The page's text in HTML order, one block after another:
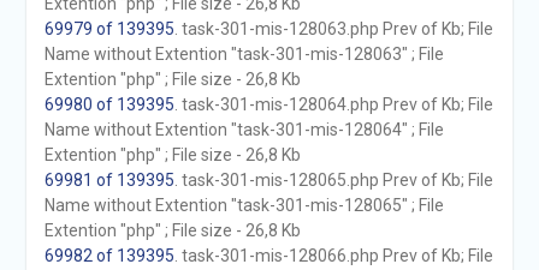
69979 of 139395 . task-301-mis-128063.php Prev of Kb; File
Name without Extention "task-301-mis-128063" ; File
Extention "php" ; File size - 26,8 Kb
69980 of 139395 . task-301-mis-128064.php Prev of Kb; File
Name without Extention "task-301-mis-128064" ; File
Extention "php" ; File size - 26,8 Kb
69981 of 139395 . task-301-mis-128065.php Prev of Kb; File
Name without Extention "task-301-mis-128065" ; File
Extention "php" ; File size - 26,8 Kb
69982 of 139395 . task-301-mis-128066.php Prev of Kb; File